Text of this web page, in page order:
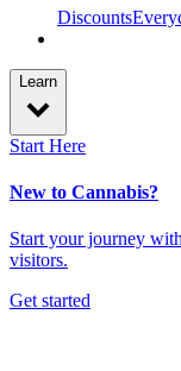
Discounts
Learn
Start Here
New to Cannabis?
Start your journey
visitors.
Get started